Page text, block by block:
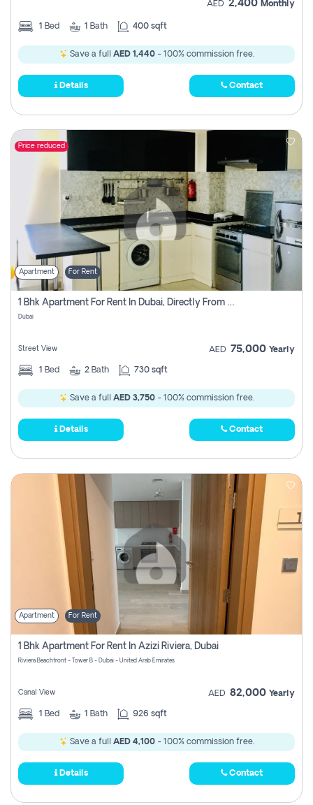
AED 2,400 Monthly
1 Bed 1 Bath 400 sqft
Save a full AED 1,440- 100% commission free.
Details Contact
Price reduced
Apartment For Rent
1 Bhk Apartment For Rent In Dubai, Directly From Owner
Dubai
Street View AED 75,000 Yearly
1 Bed 2 Bath 730 sqft
Save a full AED 3,750- 100% commission free.
Details Contact
Apartment For Rent
1 Bhk Apartment For Rent In Azizi Riviera, Dubai
Riviera Beachfront - Tower B - Dubai - United Arab Emirates
Canal View AED 82,000 Yearly
1 Bed 1 Bath 926 sqft
Save a full AED 4,100- 100% commission free.
Details Contact